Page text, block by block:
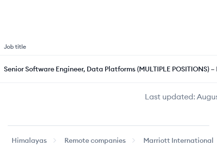
Last updated:
Job title
Senior Software Engineer, Data Platforms (MULTIPLE POSITIONS)
Himalayas Remote companies Marriott International